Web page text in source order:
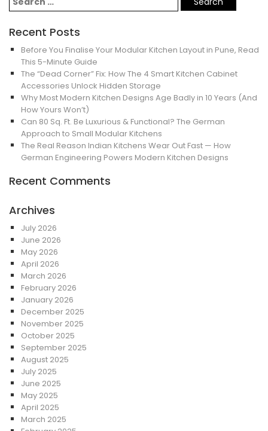
Recent Posts
Before You Finalise Your Modular Kitchen Layout in Pune, Read
This 5-Minute Guide
The “Dead Corner” Fix: How The 4 Smart Kitchen Cabinet
Accessories Unlock Hidden Storage
Why Most Modern Kitchen Designs Age Badly in 10 Years (And
How Yours Won’t)
Can 80 Sq. Ft. Be Luxurious & Functional? The German
Approach to Small Modular Kitchens
The Real Reason Indian Kitchens Wear Out Fast — How
German Engineering Powers Modern Kitchen Designs
Recent Comments
Archives
July 2026
June 2026
May 2026
April 2026
March 2026
February 2026
January 2026
December 2025
November 2025
October 2025
September 2025
August 2025
July 2025
June 2025
May 2025
April 2025
March 2025